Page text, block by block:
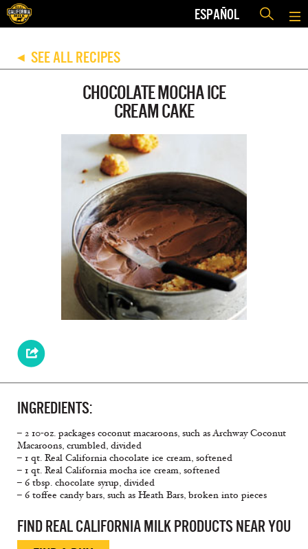
ESPAÑOL
◀ SEE ALL RECIPES
CHOCOLATE MOCHA ICE
CREAM CAKE
INGREDIENTS:
– 2 10-oz. packages coconut macaroons, such as Archway Coconut
Macaroons, crumbled, divided
– 1 qt. Real California chocolate ice cream, softened
– 1 qt. Real California mocha ice cream, softened
– 6 tbsp. chocolate syrup, divided
– 6 toffee candy bars, such as Heath Bars, broken into pieces
FIND REAL CALIFORNIA MILK PRODUCTS NEAR YOU